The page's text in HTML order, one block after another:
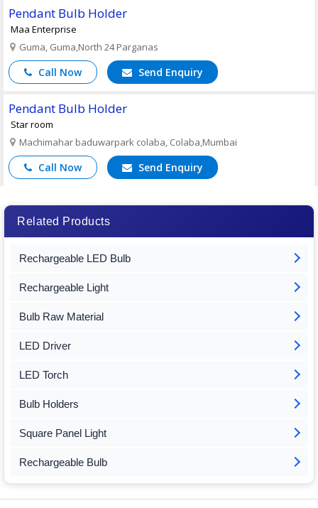
Pendant Bulb Holder
Maa Enterprise
Guma, Guma,North 24 Parganas
Call Now Send Enquiry
Pendant Bulb Holder
Star room
Machimahar baduwarpark colaba, Colaba,Mumbai
Call Now Send Enquiry
Related Products
Rechargeable LED Bulb
Rechargeable Light
Bulb Raw Material
LED Driver
LED Torch
Bulb Holders
Square Panel Light
Rechargeable Bulb